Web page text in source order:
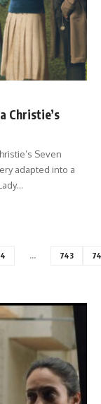
Christie’s
Seven
adapted into a
… 743